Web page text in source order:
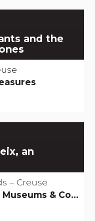
and the
an
– Creuse
Remarkable buildings